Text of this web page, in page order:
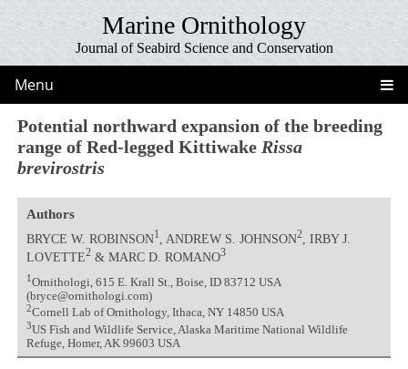
Marine Ornithology
Journal of Seabird Science and Conservation
Menu
Potential northward expansion of the breeding
range of Red-legged Kittiwake Rissa
brevirostris
Authors
BRYCE W. ROBINSON1 , ANDREW S. JOHNSON2, IRBY J.
LOVETTE2& MARC D. ROMANO3
1 Ornithologi, 615 E. Krall St., Boise, ID 83712 USA
(bryce@ornithologi.com)
2Cornell Lab of Ornithology, Ithaca, NY 14850 USA
3US Fish and Wildlife Service, Alaska Maritime National Wildlife
Refuge, Homer, AK 99603 USA